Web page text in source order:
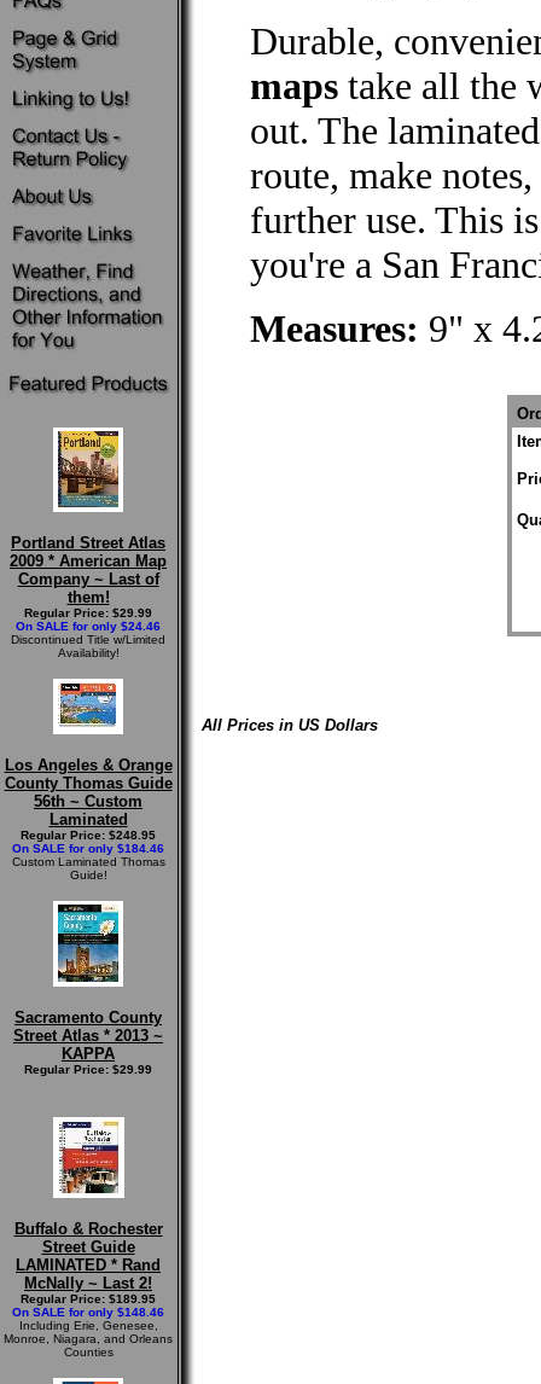
Portland Street Atlas
2009 * American Map
Company ~ Last of
them!
Regular Price: $29.99
On SALE for only $24.46
Discontinued Title w/Limited
Availability!
Los Angeles & Orange
County Thomas Guide
56th ~ Custom
Laminated
Regular Price: $248.95
On SALE for only $184.46
Custom Laminated Thomas
Guide!
Sacramento County
Street Atlas * 2013 ~
KAPPA
Regular Price: $29.99
Buffalo & Rochester
Street Guide
LAMINATED * Rand
McNally ~ Last 2!
Regular Price: $189.95
On SALE for only $148.46
Including Erie, Genesee,
Monroe, Niagara, and Orleans
Counties
Durable,
maps take all the
out. The
route, make
further use. This
you're a San
Measures: 9" x
All Prices in US Dollars